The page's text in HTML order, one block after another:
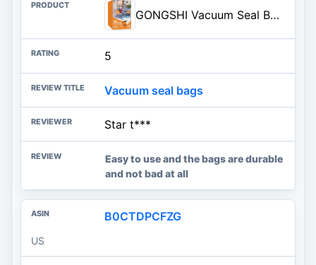
GONGSHI Vacuum Seal Bags for Clothing Travel & Home Storage, Travel Vacuum Bags with Pump,Space Saver for Blankets, Comforter
5
Vacuum seal bags
Star t***
Easy to use and the bags are durable
and not bad at all
B0CTDPCFZG
US